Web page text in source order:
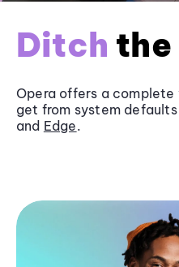
Ditch
Opera offers a complete
get from system defaults
and Edge.